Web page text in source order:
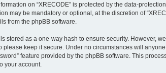
on “XRECODE” is protected by the data-
may be mandatory or optional, at the discretion of
from the phpBB software.
stored as a one-way hash to ensure security. However,
please keep it secure. Under no circumstances will
feature provided by the phpBB software. This
your account.